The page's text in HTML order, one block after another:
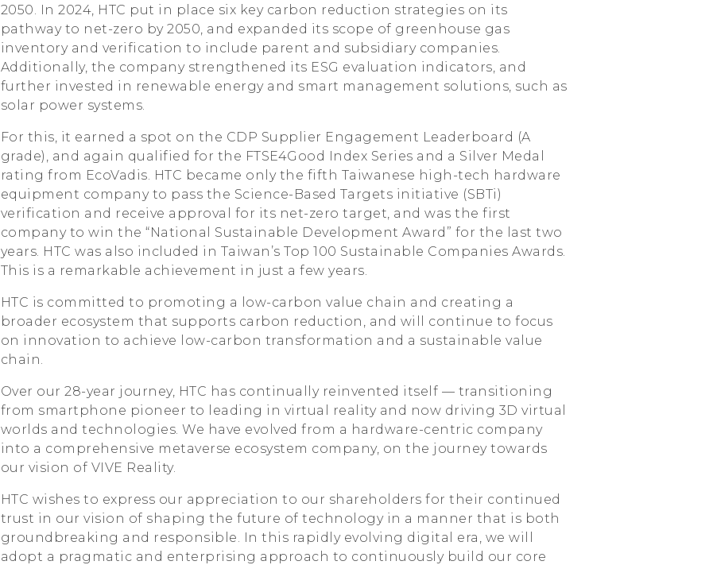
2050. In 2024, HTC put in place six key carbon reduction strategies on its
pathway to net-zero by 2050, and expanded its scope of greenhouse gas
inventory and verification to include parent and subsidiary companies.
Additionally, the company strengthened its ESG evaluation indicators, and
further invested in renewable energy and smart management solutions, such as
solar power systems.
For this, it earned a spot on the CDP Supplier Engagement Leaderboard (A
grade), and again qualified for the FTSE4Good Index Series and a Silver Medal
rating from EcoVadis. HTC became only the fifth Taiwanese high-tech hardware
equipment company to pass the Science-Based Targets initiative (SBTi)
verification and receive approval for its net-zero target, and was the first
company to win the “National Sustainable Development Award” for the last two
years. HTC was also included in Taiwan’s Top 100 Sustainable Companies Awards.
This is a remarkable achievement in just a few years.
HTC is committed to promoting a low-carbon value chain and creating a
broader ecosystem that supports carbon reduction, and will continue to focus
on innovation to achieve low-carbon transformation and a sustainable value
chain.
Over our 28-year journey, HTC has continually reinvented itself — transitioning
from smartphone pioneer to leading in virtual reality and now driving 3D virtual
worlds and technologies. We have evolved from a hardware-centric company
into a comprehensive metaverse ecosystem company, on the journey towards
our vision of VIVE Reality.
HTC wishes to express our appreciation to our shareholders for their continued
trust in our vision of shaping the future of technology in a manner that is both
groundbreaking and responsible. In this rapidly evolving digital era, we will
adopt a pragmatic and enterprising approach to continuously build our core